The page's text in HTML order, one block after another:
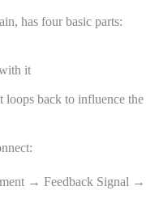
has four basic parts:
it
back to influence the
→ Feedback Signal →